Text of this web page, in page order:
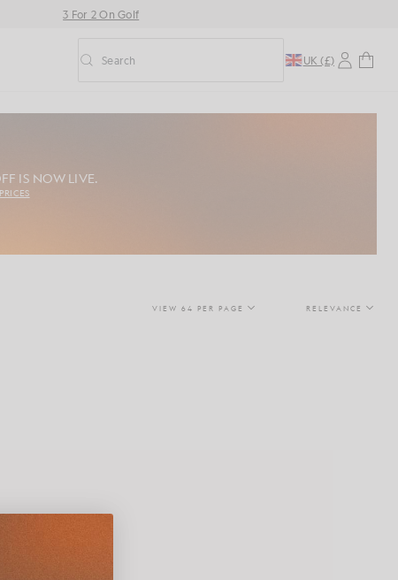
3 For 2 On Golf
Toggle predictive search
Search UK (£)
IS NOW LIVE.
VIEW 64 PER PAGE RELEVANCE